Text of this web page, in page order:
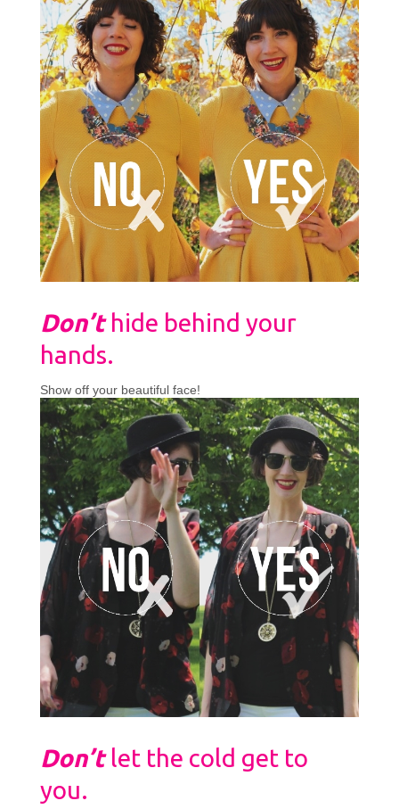
Don’t hide behind your
hands.
Show off your beautiful face!
Don’t let the cold get to
you.